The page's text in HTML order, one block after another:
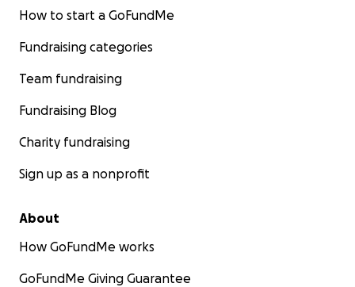
How to start a GoFundMe
Fundraising categories
Team fundraising
Fundraising Blog
Charity fundraising
Sign up as a nonprofit
About
How GoFundMe works
GoFundMe Giving Guarantee